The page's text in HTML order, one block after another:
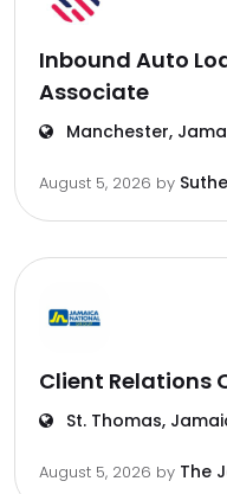
Inbound Auto
Associate
Manchester,
August 5, 2026 by
Client Relations
St. Thomas,
August 5, 2026 by The